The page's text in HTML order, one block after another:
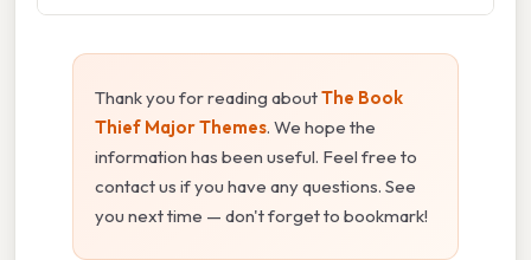
Thank you for reading aboutThe Book
Thief Major Themes. We hope the
information has been useful. Feel free to
contact us if you have any questions. See
you next time — don't forget to bookmark!